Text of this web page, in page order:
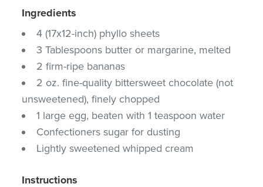
Ingredients
4 (17x12-inch) phyllo sheets
3 Tablespoons butter or margarine, melted
2 firm-ripe bananas
2 oz. fine-quality bittersweet chocolate (not
unsweetened), finely chopped
1 large egg, beaten with 1 teaspoon water
Confectioners sugar for dusting
Lightly sweetened whipped cream
Instructions